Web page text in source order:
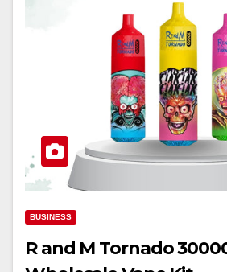
BUSINESS
R and M Tornado